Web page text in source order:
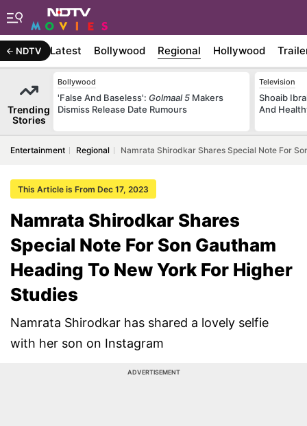
NDTV Latest Bollywood Regional Hollywood
Trending
Stories
Bollywood
'False And Baseless': Golmaal 5 Makers
Dismiss Release Date Rumours
Television
Shoaib
And
Entertainment Regional Namrata Shirodkar Shares Special Note For
This Article is From Dec 17, 2023
Namrata Shirodkar Shares
Special Note For Son Gautham
Heading To New York For Higher
Studies
Namrata Shirodkar has shared a lovely selfie
with her son on Instagram
ADVERTISEMENT